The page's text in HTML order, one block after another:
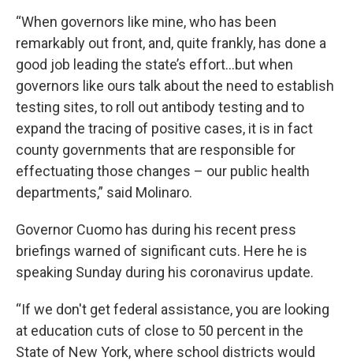
“When governors like mine, who has been
remarkably out front, and, quite frankly, has done a
good job leading the state’s effort…but when
governors like ours talk about the need to establish
testing sites, to roll out antibody testing and to
expand the tracing of positive cases, it is in fact
county governments that are responsible for
effectuating those changes – our public health
departments,” said Molinaro.
Governor Cuomo has during his recent press
briefings warned of significant cuts. Here he is
speaking Sunday during his coronavirus update.
“If we don't get federal assistance, you are looking
at education cuts of close to 50 percent in the
State of New York, where school districts would